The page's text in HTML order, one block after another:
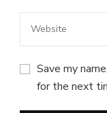
Save my
for the next